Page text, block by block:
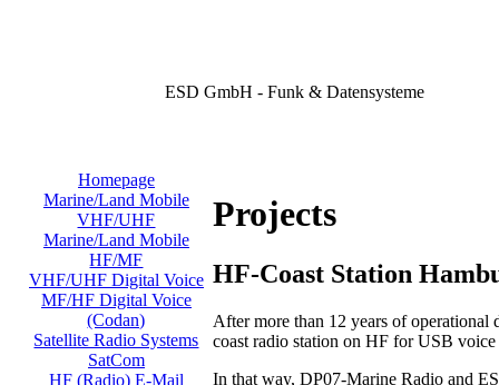
ESD GmbH - Funk & Datensysteme
Homepage
Marine/Land Mobile
VHF/UHF
Marine/Land Mobile
HF/MF
VHF/UHF Digital Voice
MF/HF Digital Voice
(Codan)
Satellite Radio Systems
SatCom
HF (Radio) E-Mail
Projects
HF-Coast Station
After more than 12 years of
coast radio station on HF for USB voice
In that way, DP07-Marine Radio and